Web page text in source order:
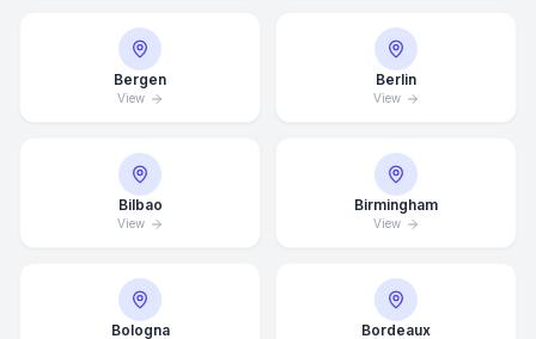
Bergen
View
Berlin
View
Bilbao
View
Birmingham
View
Bologna Bordeaux